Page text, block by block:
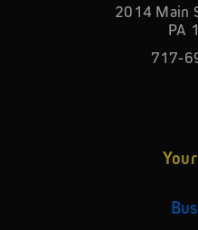
2014 Main
PA
717-